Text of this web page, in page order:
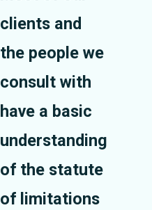
clients and
the people we
consult with
have a basic
understanding
of the statute
of limitations